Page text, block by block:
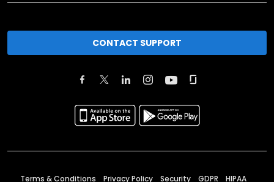
CONTACT SUPPORT
Terms & Conditions Privacy Policy Security GDPR HIPAA